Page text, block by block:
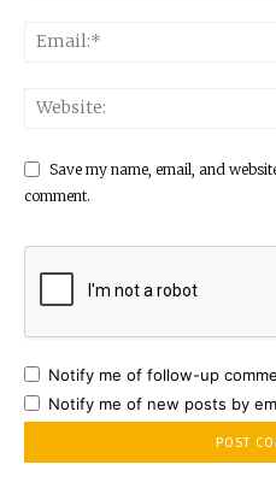
Save my name, email, and
comment.
Notify me of follow-up
Notify me of new posts by